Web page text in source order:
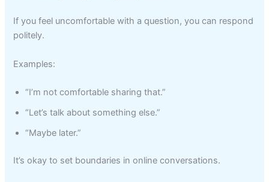
If you feel uncomfortable with a question, you can respond
politely.
Examples:
“I’m not comfortable sharing that.”
“Let’s talk about something else.”
“Maybe later.”
It’s okay to set boundaries in online conversations.